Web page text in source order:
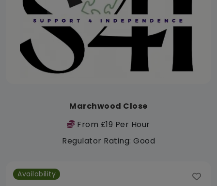
Marchwood Close
From £19 Per Hour
Regulator Rating: Good
Availability